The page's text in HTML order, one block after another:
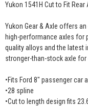
Yukon 1541H Cut to Fit
Yukon Gear & Axle offers
high-performance axles for
quality alloys and the latest
stronger-than-stock axle
•Fits Ford 8" passenger car
•28 spline
•Cut to length design fits